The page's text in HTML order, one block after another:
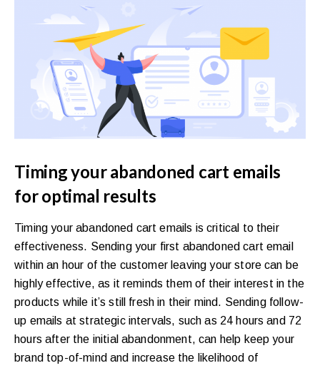
Timing your abandoned cart emails
for optimal results
Timing your abandoned cart emails is critical to their
effectiveness. Sending your first abandoned cart email
within an hour of the customer leaving your store can be
highly effective, as it reminds them of their interest in the
products while it’s still fresh in their mind. Sending follow-
up emails at strategic intervals, such as 24 hours and 72
hours after the initial abandonment, can help keep your
brand top-of-mind and increase the likelihood of